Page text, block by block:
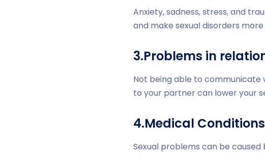
Anxiety, sadness, stress, and
and make sexual disorders
3.Problems in
Not being able to communicate
to your partner can lower your
4.Medical Conditions
Sexual problems can be